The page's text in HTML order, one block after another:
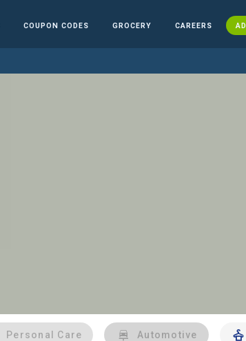
COUPON CODES GROCERY CAREERS
Personal Care Automotive